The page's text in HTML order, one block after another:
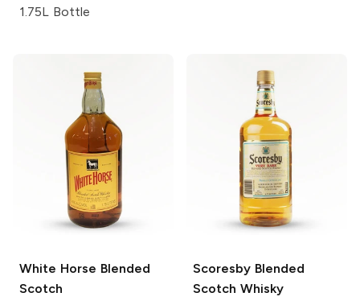
1.75L Bottle
White Horse Blended
Scotch
Scoresby Blended
Scotch Whisky